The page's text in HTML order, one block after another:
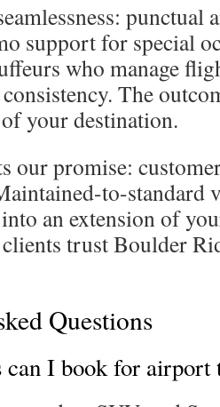
support for special
who manage
The
your destination.
our promise:
to-standard
an extension of
trust Boulder
Questions
I book for airport